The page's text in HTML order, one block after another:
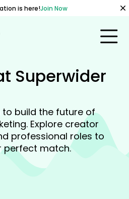
is here!Join Now
Superwider
build the future of
Explore creator
professional roles to
perfect match.